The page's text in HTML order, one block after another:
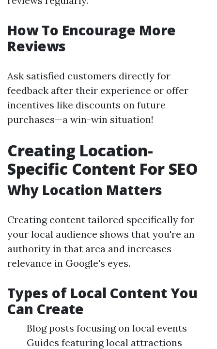
How To Encourage More
Reviews
Ask satisfied customers directly for
feedback after their experience or offer
incentives like discounts on future
purchases—a win-win situation!
Creating Location-
Specific Content For SEO
Why Location Matters
Creating content tailored specifically for
your local audience shows that you're an
authority in that area and increases
relevance in Google's eyes.
Types of Local Content You
Can Create
Blog posts focusing on local events
Guides featuring local attractions